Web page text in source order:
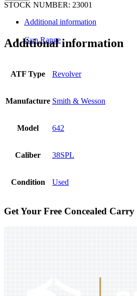
Gun Range
STOCK NUMBER: 23001
Additional information
Additional information
ATF Type Revolver
Manufacture Smith & Wesson
Model 642
Caliber 38SPL
Condition Used
Get Your Free Concealed